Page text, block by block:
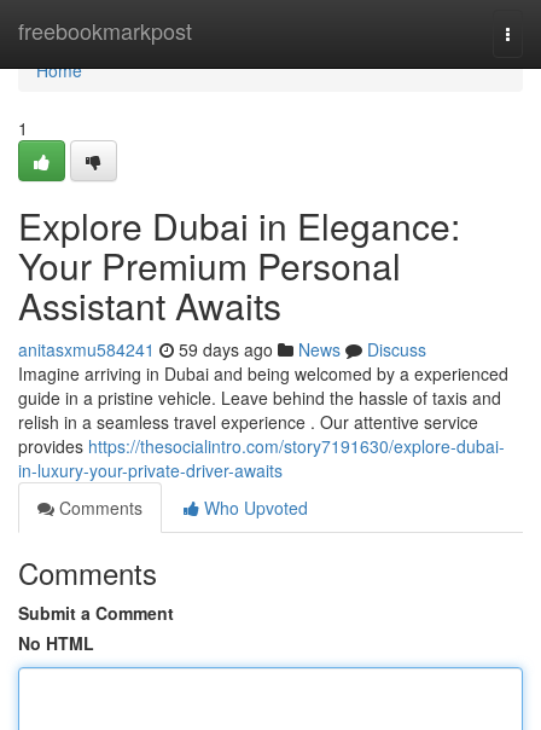
freebookmarkpost
Home
Home
1
Explore Dubai in Elegance:
Your Premium Personal
Assistant Awaits
anitasxmu584241 59 days ago News
Discuss
Imagine arriving in Dubai and being welcomed by a experienced
guide in a pristine vehicle. Leave behind the hassle of taxis and
relish in a seamless travel experience . Our attentive service
provides https://thesocialintro.com/story7191630/explore-dubai-
in-luxury-your-private-driver-awaits
Comments
Who Upvoted
Comments
Submit a Comment
No HTML